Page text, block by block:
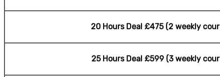
20 Hours Deal £475 (2 weekly
25 Hours Deal £599 (3 weekly